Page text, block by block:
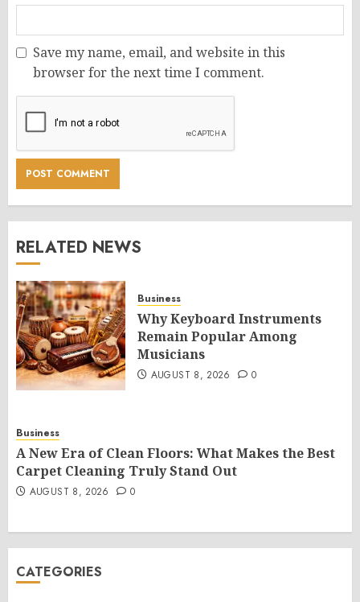
Save my name, email, and website in this
browser for the next time I comment.
RELATED NEWS
Business
Why Keyboard Instruments
Remain Popular Among
Musicians
AUGUST 8, 2026 0
Business
A New Era of Clean Floors: What Makes the Best
Carpet Cleaning Truly Stand Out
AUGUST 8, 2026 0
CATEGORIES